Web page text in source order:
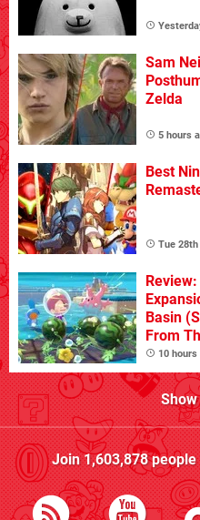
Sam
Zelda
5 hours
Best
Tue
Basin
From
10 hours
Join1,603,878people